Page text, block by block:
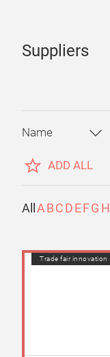
Suppliers
ADD ALL
All ABCDEFG H
Trade fair innovation